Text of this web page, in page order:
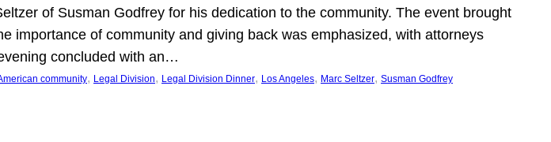
of Susman Godfrey for his dedication to the community. The event brought
importance of community and giving back was emphasized, with attorneys
concluded with an…
community, Legal Division, Legal Division Dinner, Los Angeles, Marc Seltzer, Susman Godfrey